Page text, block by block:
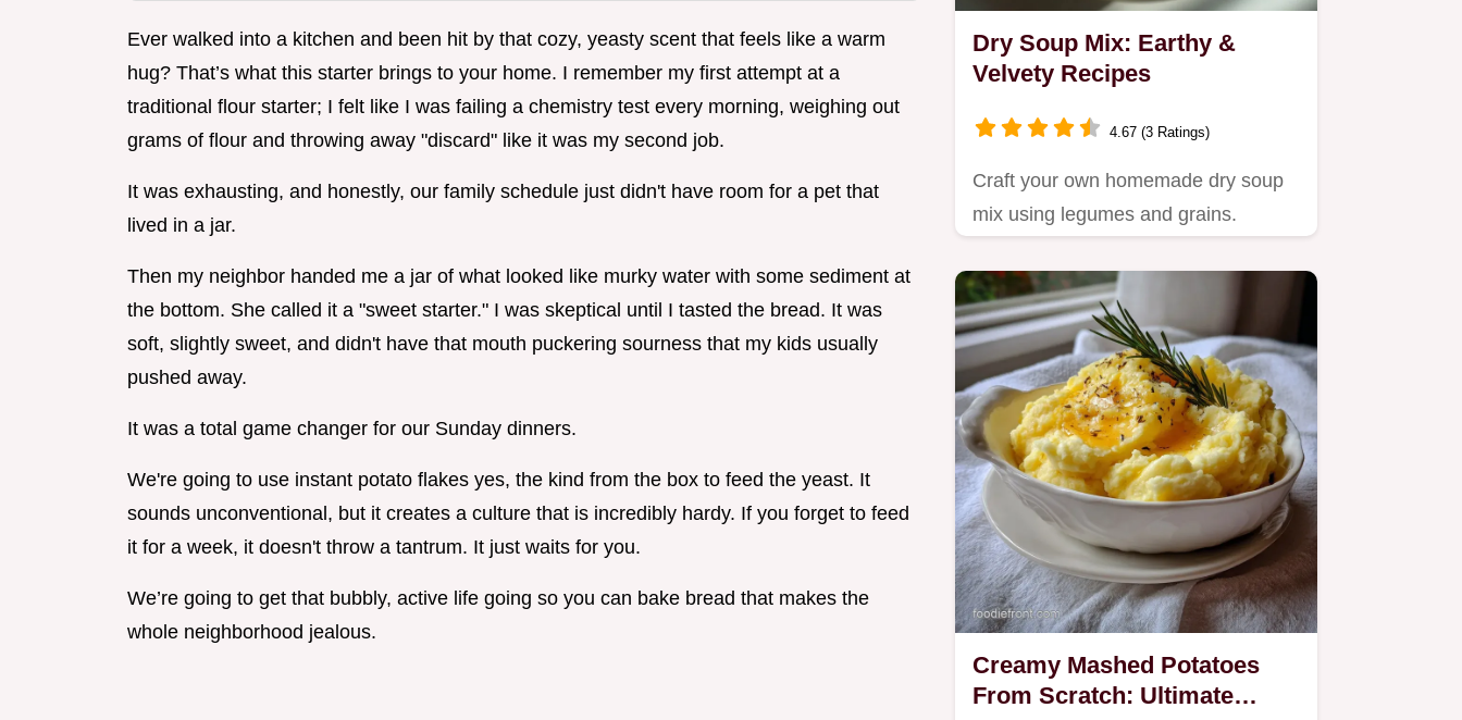
Ever walked into a kitchen and been hit by that cozy, yeasty scent that feels like a warm
hug? That’s what this starter brings to your home. I remember my first attempt at a
traditional flour starter; I felt like I was failing a chemistry test every morning, weighing out
grams of flour and throwing away "discard" like it was my second job.
It was exhausting, and honestly, our family schedule just didn't have room for a pet that
lived in a jar.
Then my neighbor handed me a jar of what looked like murky water with some sediment at
the bottom. She called it a "sweet starter." I was skeptical until I tasted the bread. It was
soft, slightly sweet, and didn't have that mouth puckering sourness that my kids usually
pushed away.
It was a total game changer for our Sunday dinners.
We're going to use instant potato flakes yes, the kind from the box to feed the yeast. It
sounds unconventional, but it creates a culture that is incredibly hardy. If you forget to feed
it for a week, it doesn't throw a tantrum. It just waits for you.
We’re going to get that bubbly, active life going so you can bake bread that makes the
whole neighborhood jealous.
Dry Soup Mix: Earthy &
Velvety Recipes
4.67 (3 Ratings)
Craft your own homemade dry soup
mix using legumes and grains.
Creamy Mashed Potatoes
From Scratch: Ultimate